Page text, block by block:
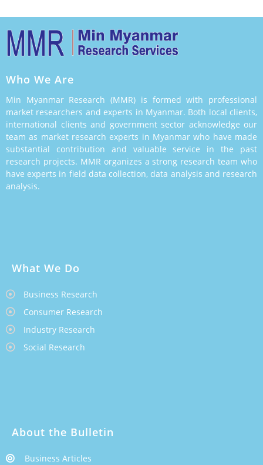
Who We Are
Min Myanmar Research (MMR) is formed with professional
market researchers and experts in Myanmar. Both local clients,
international clients and government sector acknowledge our
team as market research experts in Myanmar who have made
substantial contribution and valuable service in the past
research projects. MMR organizes a strong research team who
have experts in field data collection, data analysis and research
analysis.
What We Do
Business Research
Consumer Research
Industry Research
Social Research
About the Bulletin
Business Articles